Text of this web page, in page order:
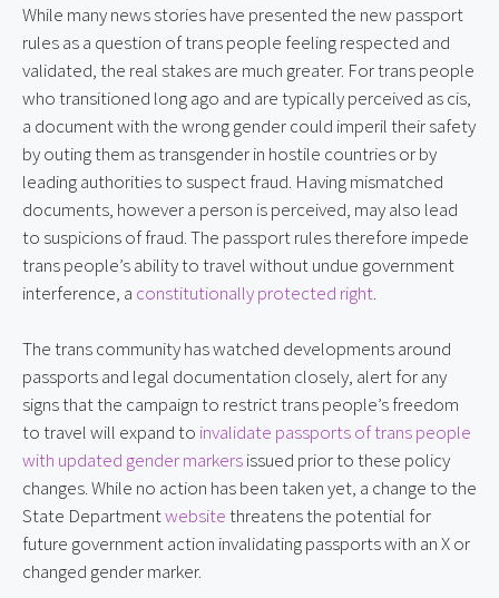
While many news stories have presented the new passport
rules as a question of trans people feeling respected and
validated, the real stakes are much greater. For trans people
who transitioned long ago and are typically perceived as cis,
a document with the wrong gender could imperil their safety
by outing them as transgender in hostile countries or by
leading authorities to suspect fraud. Having mismatched
documents, however a person is perceived, may also lead
to suspicions of fraud. The passport rules therefore impede
trans people’s ability to travel without undue government
interference, a constitutionally protected right.
The trans community has watched developments around
passports and legal documentation closely, alert for any
signs that the campaign to restrict trans people’s freedom
to travel will expand to invalidate passports of trans people
with updated gender markersissued prior to these policy
changes. While no action has been taken yet, a change to the
State Departmentwebsitethreatens the potential for
future government action invalidating passports with an X or
changed gender marker.